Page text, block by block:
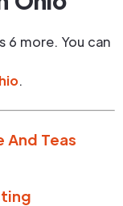
6 more. You can
.
Teas